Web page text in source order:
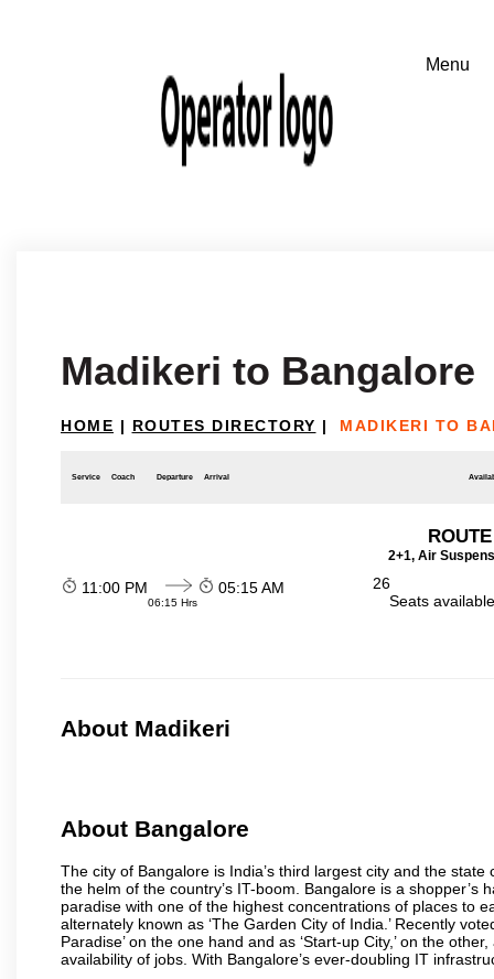
Madikeri to Bangalore
HOME | ROUTES DIRECTORY | MADIKERI TO
Service Coach Departure Arrival
2+1, Air
11:00 PM
06:15 Hrs
05:15 AM
26
Seats
About Madikeri
About Bangalore
The city of Bangalore is India’s third largest city and the
the helm of the country’s IT-boom. Bangalore is a
paradise with one of the highest concentrations of places to
alternately known as ‘The Garden City of India.’ Recently
Paradise’ on the one hand and as ‘Start-up City,’ on the
availability of jobs. With Bangalore’s ever-doubling IT